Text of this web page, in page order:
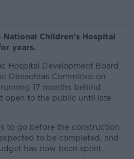
Children's Hospital
years.
Hospital Development Board
Oireachtas Committee on
17 months behind
open to the public until late
to go before the construction
to be completed, and
has now been spent.